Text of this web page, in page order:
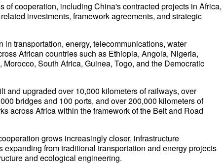
of cooperation, including China's contracted projects in Africa,
investments, framework agreements, and strategic
transportation, energy, telecommunications, water
African countries such as Ethiopia, Angola, Nigeria,
South Africa, Guinea, Togo, and the Democratic
and upgraded over 10,000 kilometers of railways, over
bridges and 100 ports, and over 200,000 kilometers of
across Africa within the framework of the Belt and Road
grows increasingly closer, infrastructure
from traditional transportation and energy projects
and ecological engineering.